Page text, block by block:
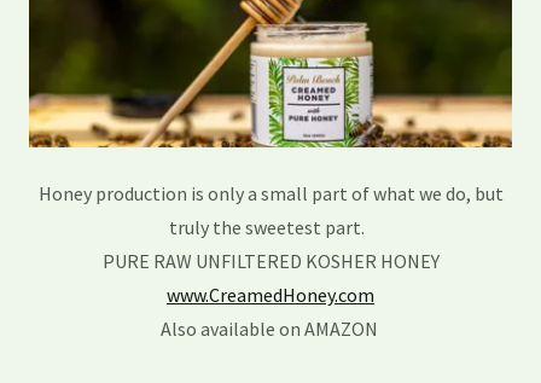
Honey production is only a small part of what we do, but
truly the sweetest part.
PURE RAW UNFILTERED KOSHER HONEY
www.CreamedHoney.com
Also available on AMAZON